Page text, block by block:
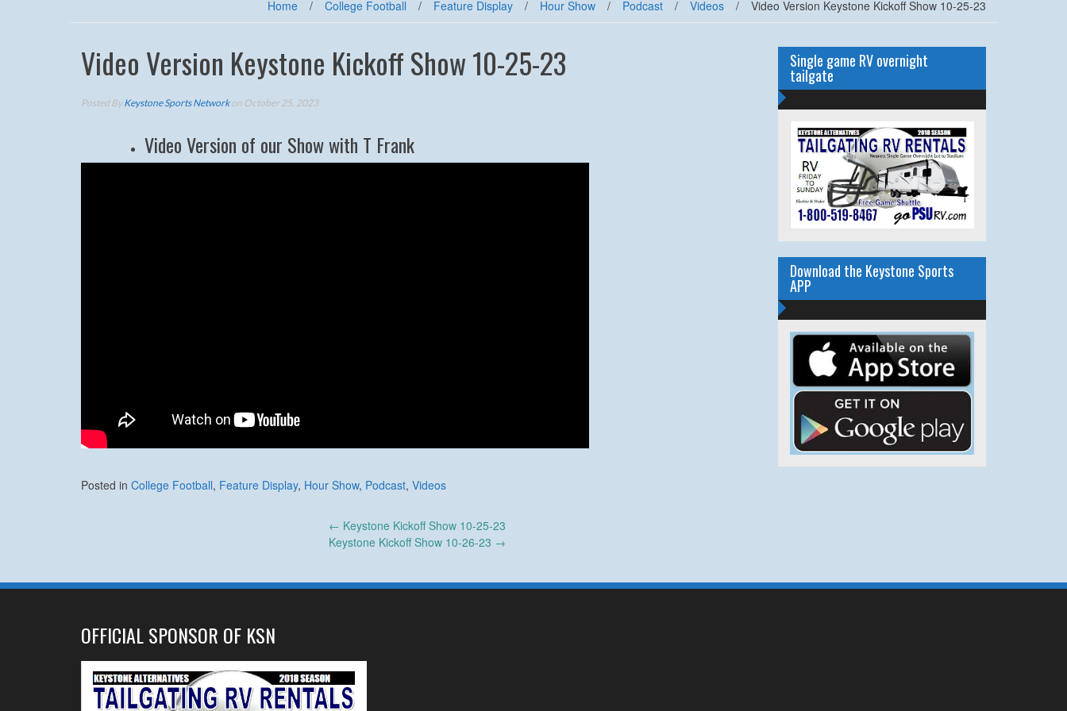
Home / College Football / Feature Display / Hour Show / Podcast / Videos / Video Version Keystone Kickoff Show 10-25-23
Video Version Keystone Kickoff Show 10-25-23
Posted ByKeystone Sports Networkon October 25, 2023
Video Version of our Show with T Frank
Posted in College Football, Feature Display, Hour Show, Podcast, Videos
← Keystone Kickoff Show 10-25-23
Keystone Kickoff Show 10-26-23 →
Single game RV overnight
tailgate
Download the Keystone Sports
APP
OFFICIAL SPONSOR OF KSN